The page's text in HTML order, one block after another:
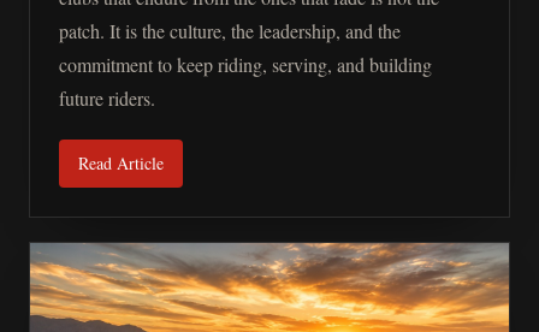
patch. It is the culture, the leadership, and the
commitment to keep riding, serving, and building
future riders.
Read Article